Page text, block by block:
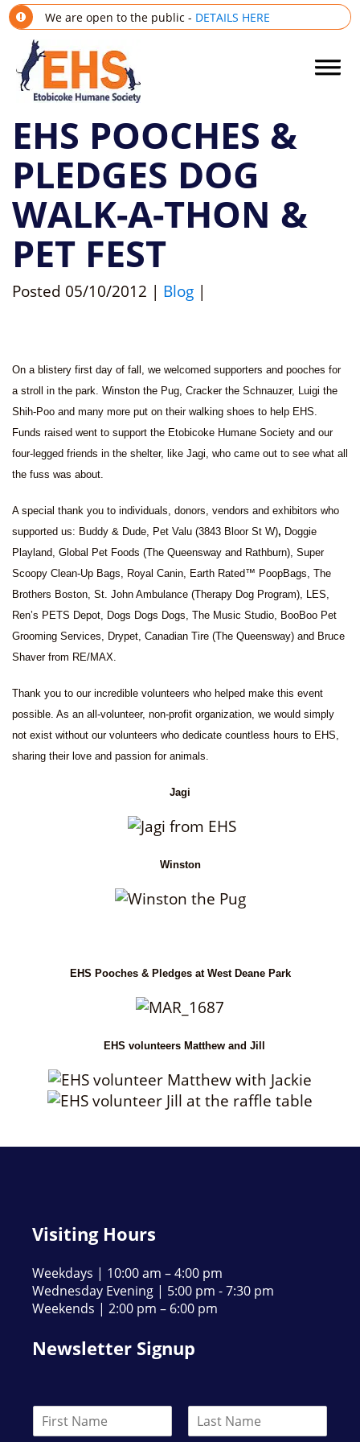
We are open to the public - DETAILS HERE
EHS POOCHES &
PLEDGES DOG
WALK-A-THON &
PET FEST
Posted 05/10/2012 | Blog |
On a blistery first day of fall, we welcomed supporters and pooches for
a stroll in the park. Winston the Pug, Cracker the Schnauzer, Luigi the
Shih-Poo and many more put on their walking shoes to help EHS.
Funds raised went to support the Etobicoke Humane Society and our
four-legged friends in the shelter, like Jagi, who came out to see what all
the fuss was about.
A special thank you to individuals, donors, vendors and exhibitors who
supported us: Buddy & Dude, Pet Valu (3843 Bloor St W), Doggie
Playland, Global Pet Foods (The Queensway and Rathburn), Super
Scoopy Clean-Up Bags, Royal Canin, Earth Rated™ PoopBags, The
Brothers Boston, St. John Ambulance (Therapy Dog Program), LES,
Ren’s PETS Depot, Dogs Dogs Dogs, The Music Studio, BooBoo Pet
Grooming Services, Drypet, Canadian Tire (The Queensway) and Bruce
Shaver from RE/MAX.
Thank you to our incredible volunteers who helped make this event
possible. As an all-volunteer, non-profit organization, we would simply
not exist without our volunteers who dedicate countless hours to EHS,
sharing their love and passion for animals.
Jagi
Winston
EHS Pooches & Pledges at West Deane Park
EHS volunteers Matthew and Jill
Visiting Hours
Weekdays | 10:00 am – 4:00 pm
Wednesday Evening | 5:00 pm - 7:30 pm
Weekends | 2:00 pm – 6:00 pm
Newsletter Signup